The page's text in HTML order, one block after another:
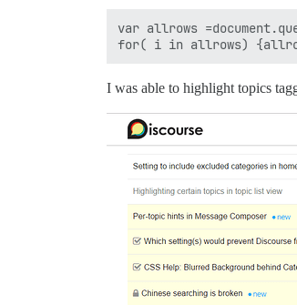
var allrows
I was able to highlight topics